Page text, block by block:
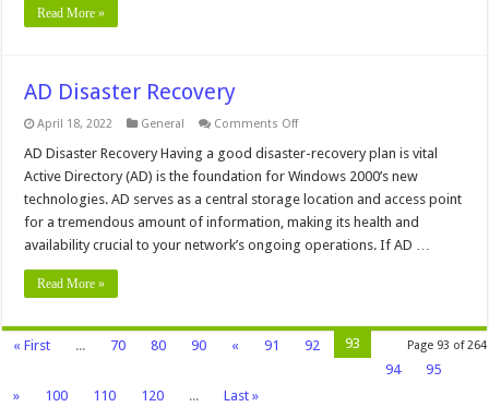
Read More »
AD Disaster Recovery
April 18, 2022 General Comments Offon
Disaster
AD Disaster Recovery Having a good disaster-recovery plan is vital
Active Directory (AD) is the foundation for Windows 2000’s new
technologies. AD serves as a central storage location and access point
for a tremendous amount of information, making its health and
availability crucial to your network’s ongoing operations. If AD …
Read More »
Page 93 of 264
« First ... 70 80 90 « 91 92
93
94
95
»
100 110 120 ... Last »